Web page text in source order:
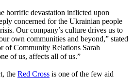
horrific devastation inflicted upon
concerned for the Ukrainian people
Our company’s culture drives us to
own communities and beyond,” stated
of Community Relations Sarah
of us, affects all of us.”
the Red Cross is one of the few aid